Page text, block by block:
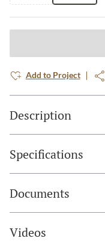
Add to Project
Description
Specifications
Documents
Videos